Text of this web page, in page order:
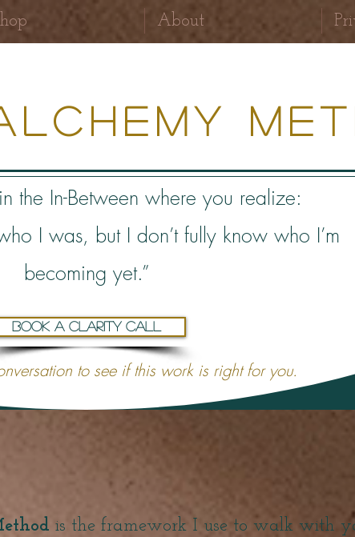
About
the In-Between where you realize:
I was, but I don’t fully know who I’m
becoming yet.”
Book a clarity call
to see if this work is right for you.
is the framework I use to walk with